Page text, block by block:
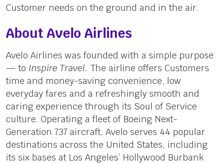
Customer needs on the ground and in the air.
About Avelo Airlines
Avelo Airlines was founded with a simple purpose
— to Inspire Travel. The airline offers Customers
time and money-saving convenience, low
everyday fares and a refreshingly smooth and
caring experience through its Soul of Service
culture. Operating a fleet of Boeing Next-
Generation 737 aircraft, Avelo serves 44 popular
destinations across the United States, including
its six bases at Los Angeles’ Hollywood Burbank